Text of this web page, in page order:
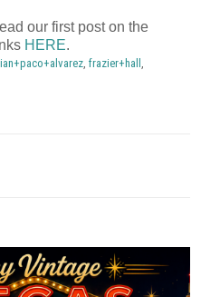
our first post on the
HERE.
, frazier+hall ,